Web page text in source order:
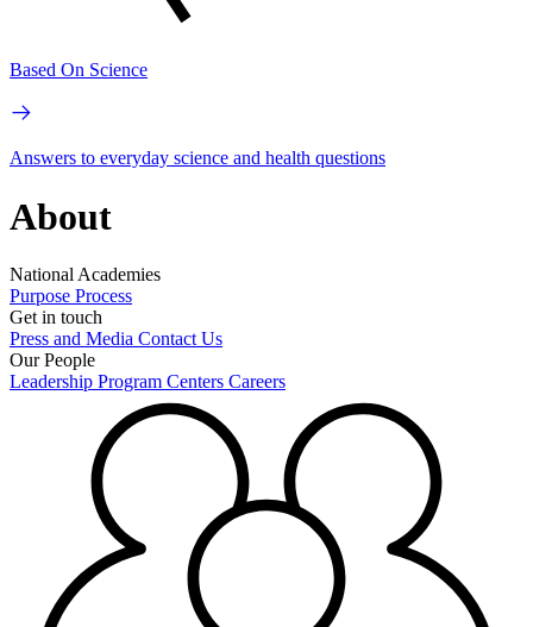
Based On Science
Answers to everyday science and health questions
About
National Academies
Purpose Process
Get in touch
Press and Media Contact Us
Our People
Leadership Program Centers Careers